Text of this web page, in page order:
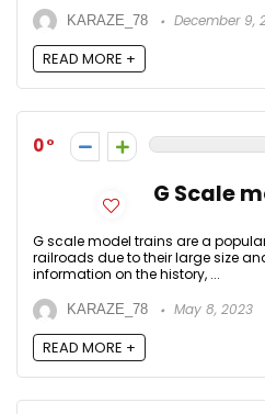
KARAZE_78 December 9,
READ MORE +
0
G Scale
G scale model trains are a
railroads due to their large size
information on the history, ...
KARAZE_78 May 8, 2023
READ MORE +